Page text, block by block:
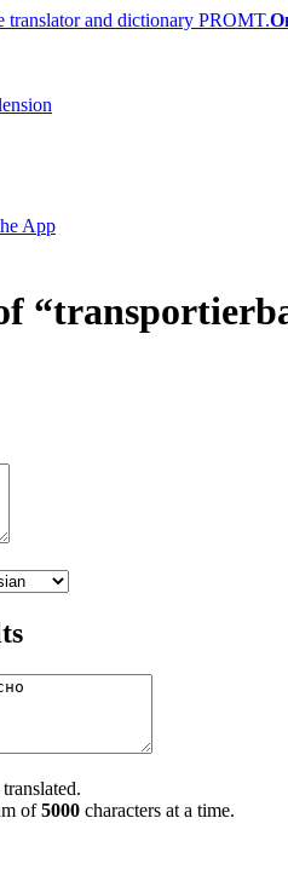
PROMT.
App
of5000 characters at a time.